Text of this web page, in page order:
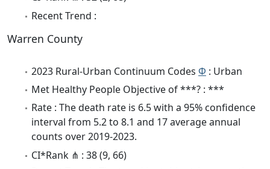
Recent Trend :
Warren County
2023 Rural-Urban Continuum Codes Φ : Urban
Met Healthy People Objective of ***? : ***
Rate : The death rate is 6.5 with a 95% confidence
interval from 5.2 to 8.1 and 17 average annual
counts over 2019-2023.
CI*Rank ⋔ : 38 (9, 66)